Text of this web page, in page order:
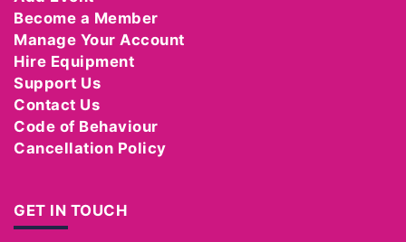
Become a Member
Manage Your Account
Hire Equipment
Support Us
Contact Us
Code of Behaviour
Cancellation Policy
GET IN TOUCH